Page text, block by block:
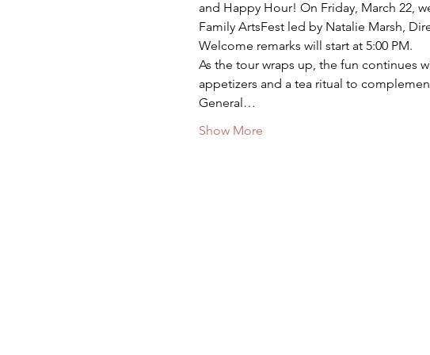
and Happy Hour! On Friday, March 22,
Family ArtsFest led by Natalie Marsh,
Welcome remarks will start at 5:00 PM.
As the tour wraps up, the fun continues
appetizers and a tea ritual to
General…
Show More